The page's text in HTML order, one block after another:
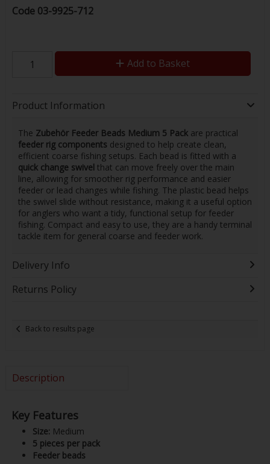
Code 03-9925-712
Add to Basket
Product Information
The Zubehör Feeder Beads Medium 5 Packare practical
feeder rig components designed to help create clean,
efficient coarse fishing setups. Each bead is fitted with a
quick change swivel that can move freely over the main
line, allowing for smoother rig performance and easier
feeder or lead changes while fishing. The plastic bead helps
the swivel slide without resistance, making it a useful option
for anglers who want a tidy, functional setup for feeder
fishing. Compact and easy to use, they are a handy terminal
tackle item for general coarse and feeder work.
Delivery Info
Returns Policy
Back to results page
Description
Key Features
Size: Medium
5 pieces per pack
Feeder beads